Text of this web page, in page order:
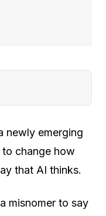
newly emerging
change how
that AI thinks.
misnomer to say